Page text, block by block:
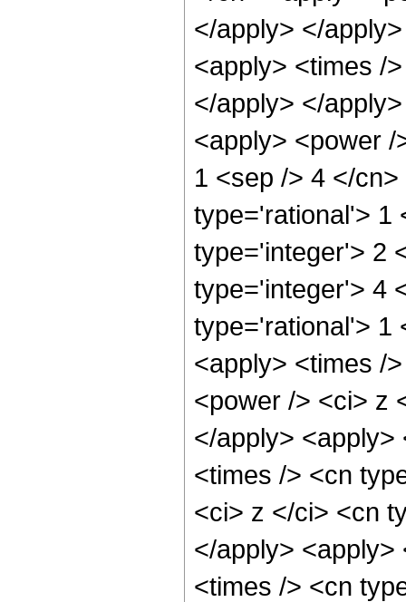
</apply> </
<apply> <times /
</apply> </
<apply> <power
1 <sep /> 4 </
type='rational'> 1
type='integer'> 2
type='integer'> 4
type='rational'> 1
<apply> <times /
<power /> <ci> z
</apply>
<times /> <cn
<ci> z </ci> <cn
</apply>
<times /> <cn